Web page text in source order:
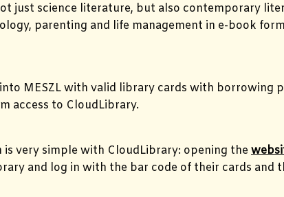
just science literature, but also contemporary
parenting and life management in e-book
MESZL with valid library cards with borrowing
access to CloudLibrary.
very simple with CloudLibrary: opening the
and log in with the bar code of their cards and